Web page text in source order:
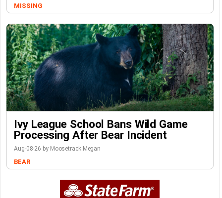
MISSING
Ivy League School Bans Wild Game
Processing After Bear Incident
Aug-08-26 by Moosetrack Megan
BEAR